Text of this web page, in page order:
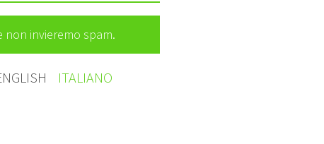
non invieremo spam.
ITALIANO